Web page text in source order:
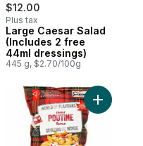
$12.00
Plus tax
Large Caesar Salad
(Includes 2 free
44ml dressings)
445 g, $2.70/100g
Add King’s Hawaiian Sweet Rolls to cart
Add